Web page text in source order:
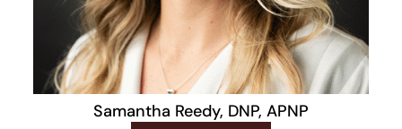
Samantha Reedy, DNP, APNP